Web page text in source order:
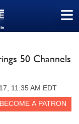
≡
50 Channels
11:35 AM EDT